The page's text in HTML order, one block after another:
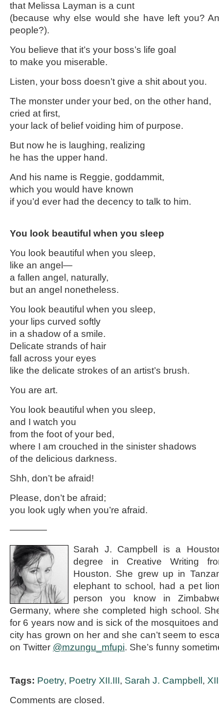
that Melissa Layman is a cunt
(because why else would she have left you?
people?).
You believe that it’s your boss’s life goal
to make you miserable.
Listen, your boss doesn’t give a shit about you.
The monster under your bed, on the other hand,
cried at first,
your lack of belief voiding him of purpose.
But now he is laughing, realizing
he has the upper hand.
And his name is Reggie, goddammit,
which you would have known
if you’d ever had the decency to talk to him.
You look beautiful when you sleep
You look beautiful when you sleep,
like an angel—
a fallen angel, naturally,
but an angel nonetheless.
You look beautiful when you sleep,
your lips curved softly
in a shadow of a smile.
Delicate strands of hair
fall across your eyes
like the delicate strokes of an artist’s brush.
You are art.
You look beautiful when you sleep,
and I watch you
from the foot of your bed,
where I am crouched in the sinister shadows
of the delicious darkness.
Shh, don’t be afraid!
Please, don’t be afraid;
you look ugly when you’re afraid.
————
Sarah J. Campbell is a
degree in Creative Writing
Houston. She grew up in
elephant to school, had a pet
person you know in
Germany, where she completed high school.
for 6 years now and is sick of the mosquitoes
city has grown on her and she can’t seem to
on Twitter @mzungu_mfupi. She’s funny
Tags: Poetry, Poetry XII.III, Sarah J. Campbell ,
Comments are closed.